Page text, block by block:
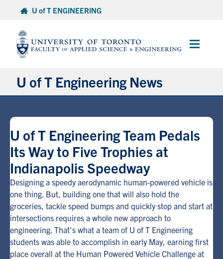
content
U of T ENGINEERING
Main
U of T Engineering News
Partnerships
Student Experience
Entrepreneurship
Awards & Honours
Alumni
U of T Engineering Team Pedals
Its Way to Five Trophies at
Indianapolis Speedway
Designing a speedy aerodynamic human-powered vehicle is
one thing. But, building one that will also hold the
groceries, tackle speed bumps and quickly stop and start at
intersections requires a whole new approach to
engineering. That’s what a team of U of T Engineering
students was able to accomplish in early May, earning first
place overall at the Human Powered Vehicle Challenge at